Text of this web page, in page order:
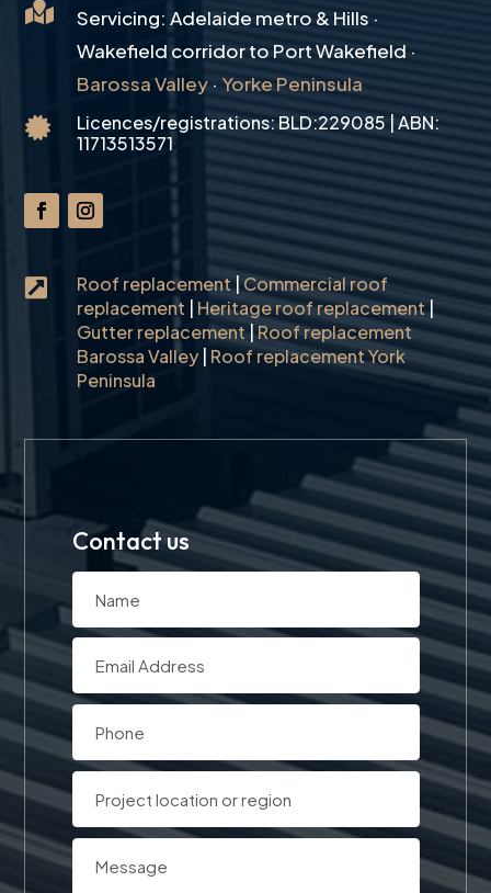

Servicing: Adelaide metro & Hills ·
Wakefield corridor to Port Wakefield ·
Barossa Valley· Yorke Peninsula

Licences/registrations: BLD:229085 | ABN:
11713513571
 Roof replacement|Commercial roof
replacement | Heritage roof replacement|
Gutter replacement|Roof replacement
Barossa Valley| Roof replacement York
Peninsula
Contact us